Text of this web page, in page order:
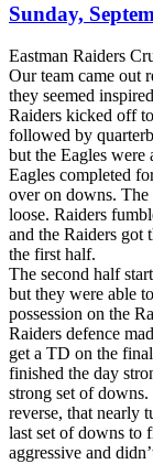
Sunday,
Eastman Raiders
Our team came out
they seemed
Raiders kicked off
followed by
but the Eagles
Eagles completed
over on downs. The
loose. Raiders
and the Raiders got
the first half.
The second half
but they were able
possession on the
Raiders defence
get a TD on the
finished the day
strong set of
reverse, that nearly
last set of downs to
aggressive and